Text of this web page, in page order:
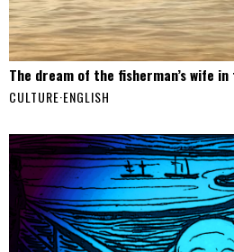
The dream of the fisherman’s wife
CULTURE·ENGLISH